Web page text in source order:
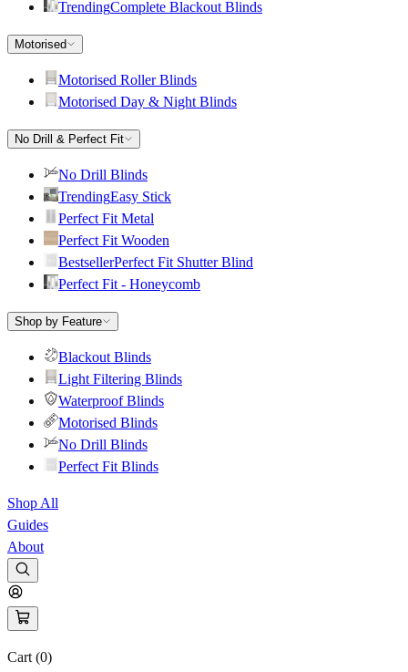
TrendingComplete Blackout Blinds
Motorised
Motorised Roller Blinds
Motorised Day & Night Blinds
No Drill & Perfect Fit
No Drill Blinds
TrendingEasy Stick
Perfect Fit Metal
Perfect Fit Wooden
BestsellerPerfect Fit Shutter Blind
Perfect Fit - Honeycomb
Shop by Feature
Blackout Blinds
Light Filtering Blinds
Waterproof Blinds
Motorised Blinds
No Drill Blinds
Perfect Fit Blinds
Shop All
Guides
About
Cart (0)